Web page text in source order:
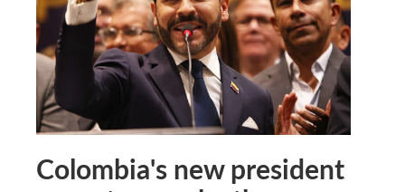
Colombia's new president